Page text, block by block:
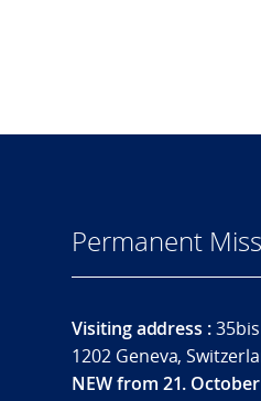
Permanent
Visiting address :
1202 Geneva,
NEW from 21.